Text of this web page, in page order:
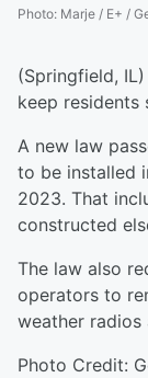
Photo: Marje / E+ /
(Springfield,
keep residents
A new law
to be installed
2023. That
constructed
The law also
operators to
weather radios
Photo Credit: